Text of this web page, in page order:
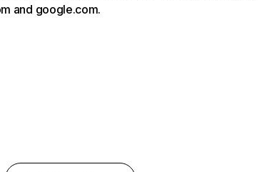
and google.com.